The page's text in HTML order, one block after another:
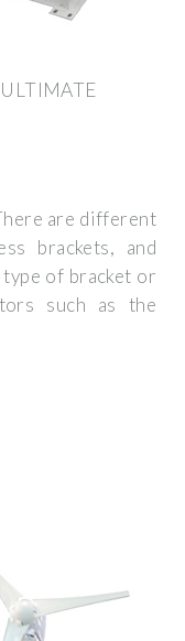
are different
brackets, and
of bracket or
such as the